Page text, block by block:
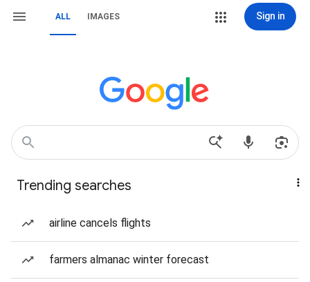
ALL IMAGES Sign in
Trending searches
airline cancels flights
farmers almanac winter forecast